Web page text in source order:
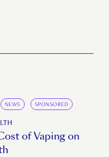
NEWS SPONSORED
of Vaping on